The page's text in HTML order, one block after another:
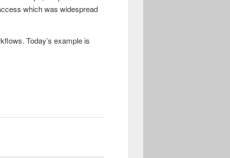
which was widespread
Today’s example is